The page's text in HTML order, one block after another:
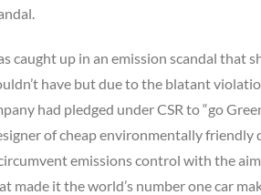
caught up in an emission scandal that
have but due to the blatant
had pledged under CSR to “go
of cheap environmentally friendly
emissions control with the
made it the world’s number one car